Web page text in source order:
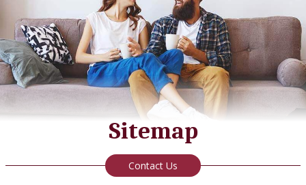
Cherry
Sitemap
Contact Us